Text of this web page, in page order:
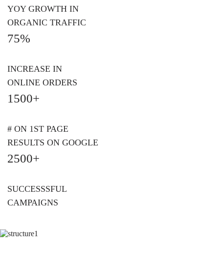
YOY GROWTH IN
ORGANIC TRAFFIC
75%
INCREASE IN
ONLINE ORDERS
1500+
# ON 1ST PAGE
RESULTS ON GOOGLE
2500+
SUCCESSSFUL
CAMPAIGNS